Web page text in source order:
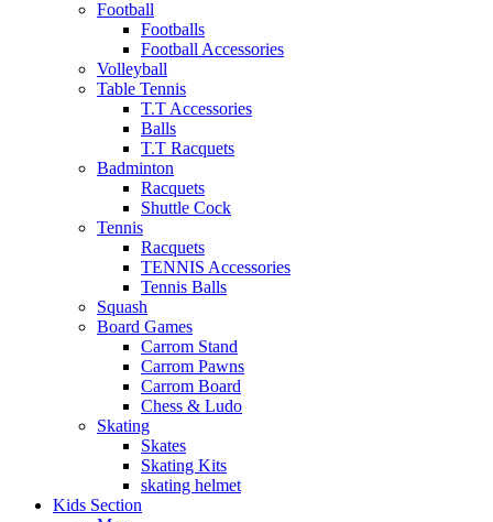
Football
Footballs
Football Accessories
Volleyball
Table Tennis
T.T Accessories
Balls
T.T Racquets
Badminton
Racquets
Shuttle Cock
Tennis
Racquets
TENNIS Accessories
Tennis Balls
Squash
Board Games
Carrom Stand
Carrom Pawns
Carrom Board
Chess & Ludo
Skating
Skates
Skating Kits
skating helmet
Kids Section